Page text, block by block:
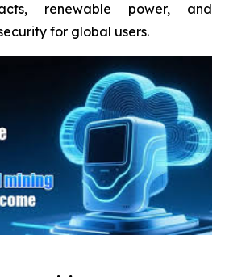
renewable power, and
for global users.